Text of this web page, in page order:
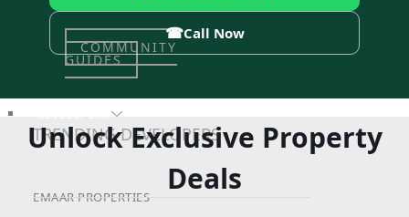
COMMUNITY
GUIDES
TRENDING DEVELOPERS
EMAAR PROPERTIES
☎Call Now
Unlock Exclusive Property
Deals